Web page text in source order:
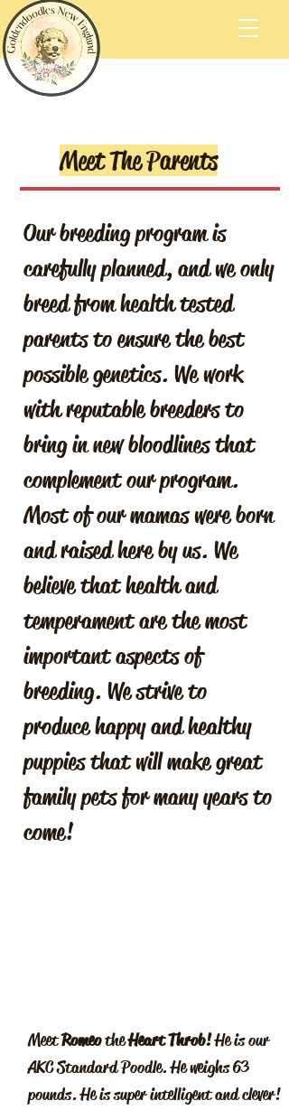
Meet The Parents
Our breeding program is
carefully planned, and we only
breed from health tested
parents to ensure the best
possible genetics. We work
with reputable breeders to
bring in new bloodlines that
complement our program.
Most of our mamas were born
and raised here by us. We
believe that health and
temperament are the most
important aspects of
breeding. We strive to
produce happy and healthy
puppies that will make great
family pets for many years to
come!
MeetRomeotheHeart Throb!He is our
AKC Standard Poodle. He weighs 63
pounds. He is super intelligent and clever!